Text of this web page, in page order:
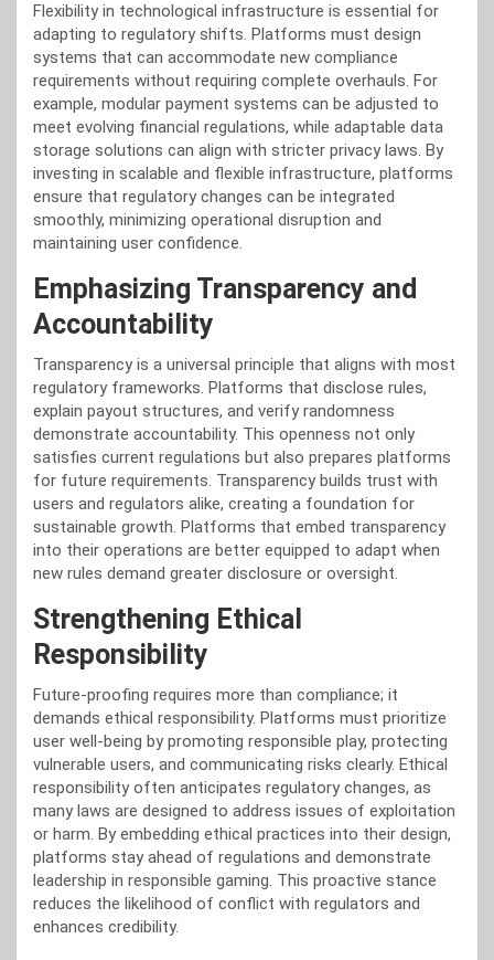
Flexibility in technological infrastructure is essential for
adapting to regulatory shifts. Platforms must design
systems that can accommodate new compliance
requirements without requiring complete overhauls. For
example, modular payment systems can be adjusted to
meet evolving financial regulations, while adaptable data
storage solutions can align with stricter privacy laws. By
investing in scalable and flexible infrastructure, platforms
ensure that regulatory changes can be integrated
smoothly, minimizing operational disruption and
maintaining user confidence.
Emphasizing Transparency and
Accountability
Transparency is a universal principle that aligns with most
regulatory frameworks. Platforms that disclose rules,
explain payout structures, and verify randomness
demonstrate accountability. This openness not only
satisfies current regulations but also prepares platforms
for future requirements. Transparency builds trust with
users and regulators alike, creating a foundation for
sustainable growth. Platforms that embed transparency
into their operations are better equipped to adapt when
new rules demand greater disclosure or oversight.
Strengthening Ethical
Responsibility
Future-proofing requires more than compliance; it
demands ethical responsibility. Platforms must prioritize
user well-being by promoting responsible play, protecting
vulnerable users, and communicating risks clearly. Ethical
responsibility often anticipates regulatory changes, as
many laws are designed to address issues of exploitation
or harm. By embedding ethical practices into their design,
platforms stay ahead of regulations and demonstrate
leadership in responsible gaming. This proactive stance
reduces the likelihood of conflict with regulators and
enhances credibility.